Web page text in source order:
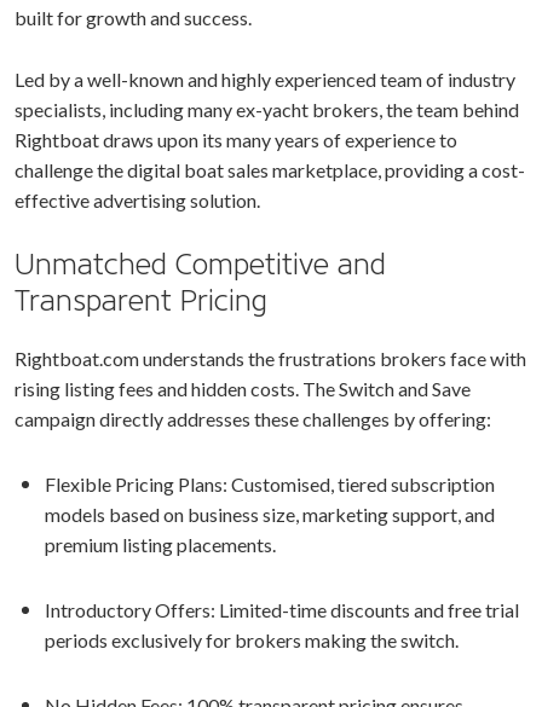
built for growth and success.
Led by a well-known and highly experienced team of industry
specialists, including many ex-yacht brokers, the team behind
Rightboat draws upon its many years of experience to
challenge the digital boat sales marketplace, providing a cost-
effective advertising solution.
Unmatched Competitive and
Transparent Pricing
Rightboat.com understands the frustrations brokers face with
rising listing fees and hidden costs. The Switch and Save
campaign directly addresses these challenges by offering:
Flexible Pricing Plans: Customised, tiered subscription
models based on business size, marketing support, and
premium listing placements.
Introductory Offers: Limited-time discounts and free trial
periods exclusively for brokers making the switch.